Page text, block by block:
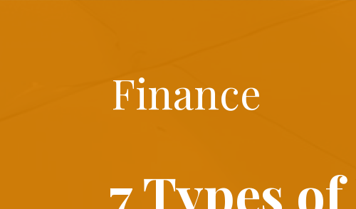
7 Types of
Finance